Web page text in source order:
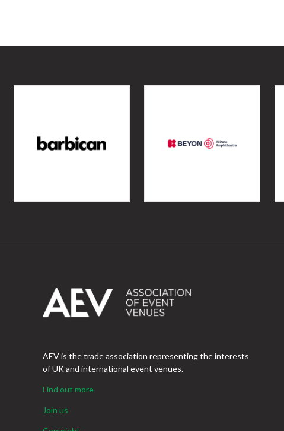
AEV is the trade association representing the interests
of UK and international event venues.
Find out more
Join us